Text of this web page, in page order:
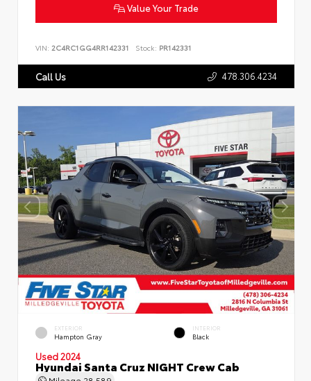
Value Your Trade
VIN: 2C4RC1GG4RR142331 Stock: PR142331
Call Us 478.306.4234
EXTERIOR
Hampton Gray
INTERIOR
Black
Used 2024
Hyundai Santa Cruz NIGHT Crew Cab